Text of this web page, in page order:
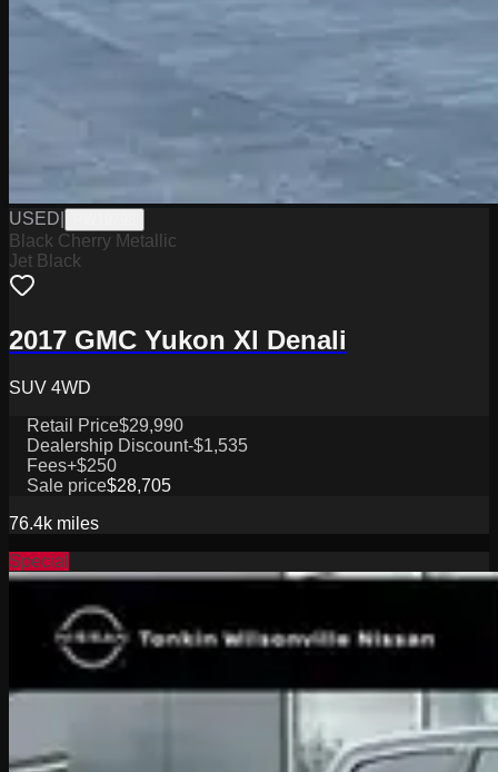
USED
Black Cherry Metallic
Jet Black
2017 GMC Yukon Xl Denali
SUV 4WD
Retail Price$29,990
Dealership Discount-$1,535
Fees+$250
Sale price$28,705
76.4k miles
Special